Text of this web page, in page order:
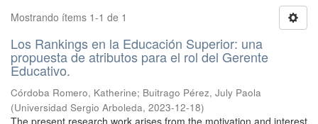
Mostrando ítems 1-1 de 1
Los Rankings en la Educación Superior: una
propuesta de atributos para el rol del Gerente
Educativo.
Córdoba Romero, Katherine; Buitrago Pérez, July Paola
(Universidad Sergio Arboleda, 2023-12-18)
The present research work arises from the motivation and interest